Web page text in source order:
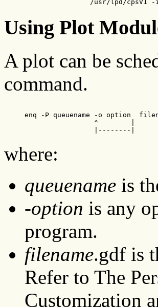
/usr/lpd/cpsV1 -
Using Plot
A plot can be
command.
enq -P queuename -o option
                      ^        |
                      |--------|
where:
queuename is
-option is any
program.
filename.gdf is
Refer to The
Customization